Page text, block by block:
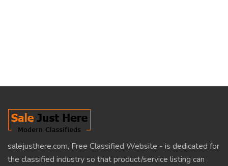
salejusthere.com, Free Classified Website - is dedicated for
the classified industry so that product/service listing can